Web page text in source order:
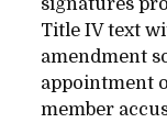
Title IV text
amendment
appointment
member